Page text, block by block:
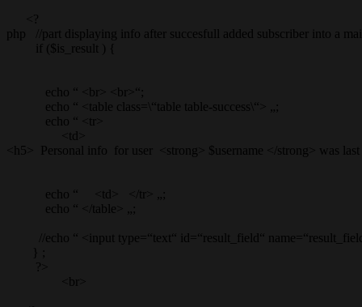
<?
php //part displaying info after succesfull added subscriber into a
if ($is_result ) {
echo “ <br> <br>“;
echo “ <table class=\“table table-success\“> „;
echo “ <tr>
<td>
<h5> Personal info for user <strong> $username </strong> was
echo “ <td> </tr> „;
echo “ </table> „;
//echo “ <input type=“text“ id=“result_field“
?>
<br>